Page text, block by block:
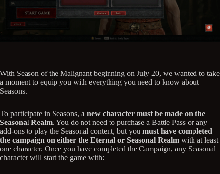
With Season of the Malignant beginning on July 20, we wanted to take
a moment to equip you with everything you need to know about
Seasons.
To participate in Seasons, a new character must be made on the
Seasonal Realm. You do not need to purchase a Battle Pass or any
add-ons to play the Seasonal content, but you must have completed
the campaign on either the Eternal or Seasonal Realm with at least
one character. Once you have completed the Campaign, any Seasonal
character will start the game with: